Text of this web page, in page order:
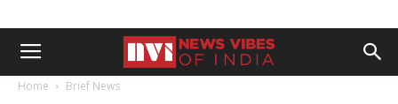
Home Brief News